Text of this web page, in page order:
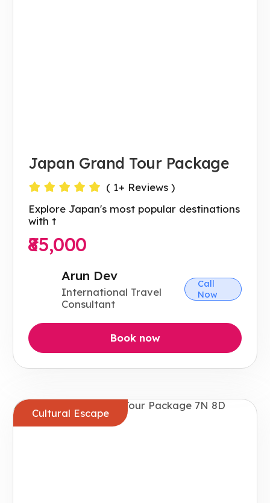
Japan Grand Tour Package
( 1+ Reviews )
Explore Japan's most popular destinations
with t
₹85,000
Arun Dev
International Travel
Consultant
Call
Now
Book now
Cultural Escape